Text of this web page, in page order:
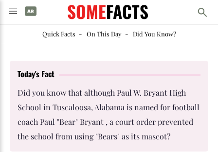
SOMEFACTS
Quick Facts- On This Day- Did You Know?
Today's Fact
Did you know that although Paul W. Bryant High
School in Tuscaloosa, Alabama is named for football
coach Paul "Bear" Bryant , a court order prevented
the school from using "Bears" as its mascot?